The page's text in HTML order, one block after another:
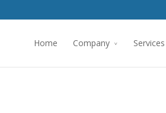
Home Company Services